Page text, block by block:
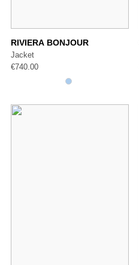
RIVIERA BONJOUR
Jacket
€740.00